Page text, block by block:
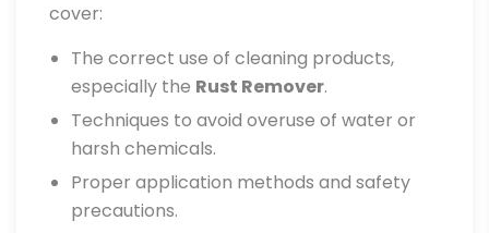
cover:
The correct use of cleaning products,
especially the Rust Remover.
Techniques to avoid overuse of water or
harsh chemicals.
Proper application methods and safety
precautions.